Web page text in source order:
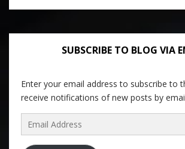
SUBSCRIBE TO BLOG VIA
Enter your email address to subscribe to
receive notifications of new posts by
Email
Address